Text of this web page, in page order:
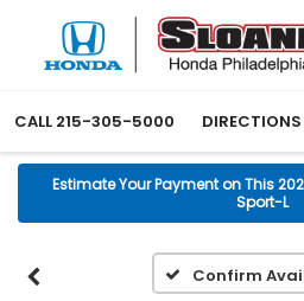
CALL 215-305-5000 DIRECTIONS
Estimate Your Payment on This
Sport-L
Confirm